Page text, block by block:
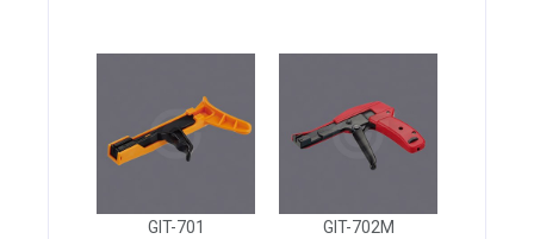
GIT-701 GIT-702M